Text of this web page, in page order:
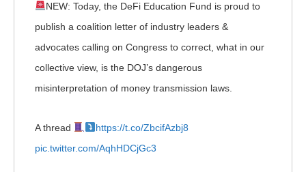
NEW: Today, the DeFi Education Fund is proud to
publish a coalition letter of industry leaders &
advocates calling on Congress to correct, what in our
collective view, is the DOJ’s dangerous
misinterpretation of money transmission laws.
A thread
https://t.co/ZbcifAzbj8
pic.twitter.com/AqhHDCjGc3